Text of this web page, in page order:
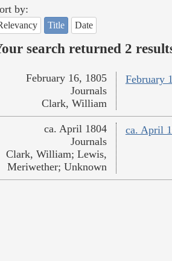
by:
Title Date
search returned 2
February
February 16, 1805
Journals
Clark, William
ca. April
ca. April 1804
Journals
Clark, William; Lewis,
Meriwether; Unknown